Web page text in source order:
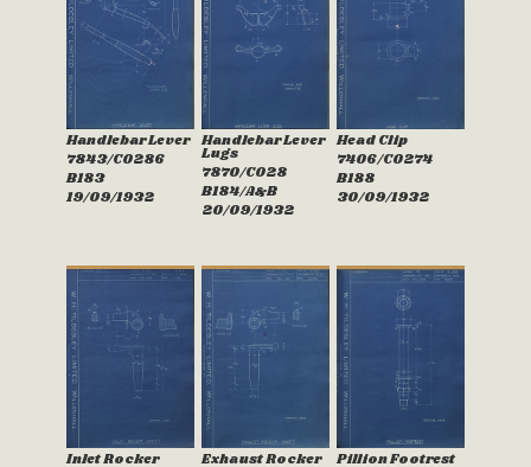
Handlebar Lever
7843/C0286
B183
19/09/1932
Handlebar Lever
Lugs
7870/C028
B184/A&B
20/09/1932
Head Clip
7406/C0274
B188
30/09/1932
Inlet Rocker Exhaust Rocker
Pillion Footrest